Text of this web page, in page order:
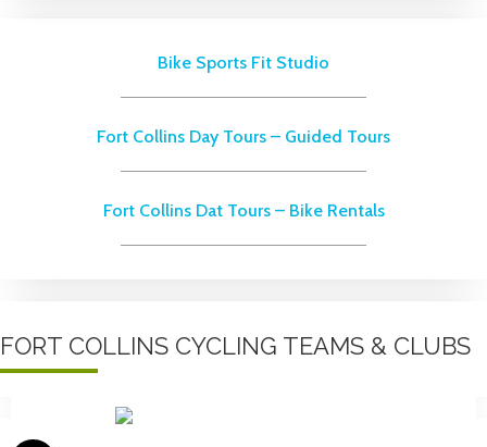
Bike Sports Fit Studio
Fort Collins Day Tours – Guided Tours
Fort Collins Dat Tours – Bike Rentals
FORT COLLINS CYCLING TEAMS & CLUBS